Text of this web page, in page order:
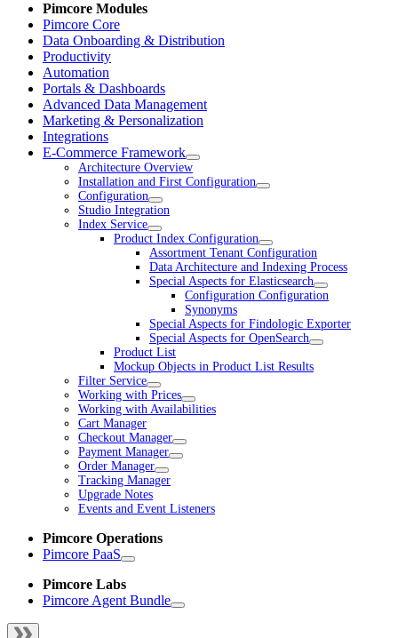
Pimcore Modules
Pimcore Core
Data Onboarding & Distribution
Productivity
Automation
Portals & Dashboards
Advanced Data Management
Marketing & Personalization
Integrations
E-Commerce Framework
Architecture Overview
Installation and First Configuration
Configuration
Studio Integration
Index Service
Product Index Configuration
Assortment Tenant Configuration
Data Architecture and Indexing Process
Special Aspects for Elasticsearch
Configuration Configuration
Synonyms
Special Aspects for Findologic Exporter
Special Aspects for OpenSearch
Product List
Mockup Objects in Product List Results
Filter Service
Working with Prices
Working with Availabilities
Cart Manager
Checkout Manager
Payment Manager
Order Manager
Tracking Manager
Upgrade Notes
Events and Event Listeners
Pimcore Operations
Pimcore PaaS
Pimcore Labs
Pimcore Agent Bundle